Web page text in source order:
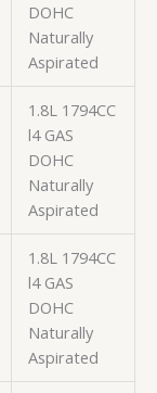
DOHC
Naturally
Aspirated
1.8L 1794CC
l4 GAS
DOHC
Naturally
Aspirated
1.8L 1794CC
l4 GAS
DOHC
Naturally
Aspirated